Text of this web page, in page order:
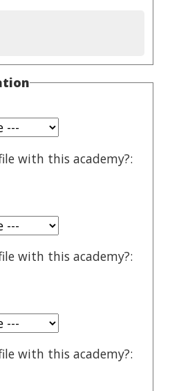
with this academy?:
with this academy?:
with this academy?: